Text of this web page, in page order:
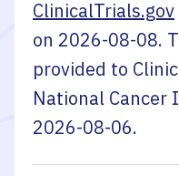
ClinicalTrials.gov
on 2026-08-08.
provided to
National Cancer
2026-08-06.